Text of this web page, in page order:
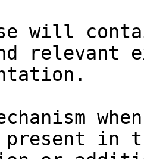
will
relevant
in